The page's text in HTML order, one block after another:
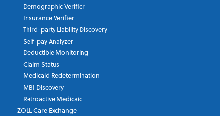
Phone Number
Company's Principal Activity
Which topics are you interested in?
Demographic Verifier
Insurance Verifier
Third-party Liability Discovery
Self-pay Analyzer
Deductible Monitoring
Claim Status
Medicaid Redetermination
MBI Discovery
Retroactive Medicaid
ZOLL Care Exchange